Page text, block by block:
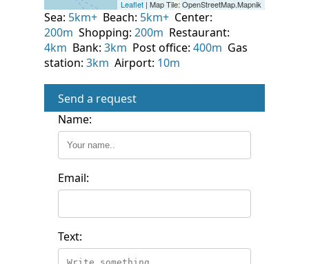
Sea: 5km+ Beach: 5km+ Center:
200m Shopping: 200m Restaurant:
4km Bank: 3km Post office: 400m Gas
station: 3km Airport: 10m
Send a request
Name:
Email:
Text: